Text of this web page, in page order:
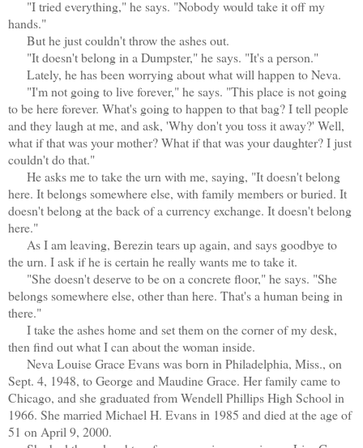
"I tried everything," he says. "Nobody would take it off my
hands."
But he just couldn't throw the ashes out.
"It doesn't belong in a Dumpster," he says. "It's a person."
Lately, he has been worrying about what will happen to Neva.
"I'm not going to live forever," he says. "This place is not going
to be here forever. What's going to happen to that bag? I tell people
and they laugh at me, and ask, 'Why don't you toss it away?' Well,
what if that was your mother? What if that was your daughter? I just
couldn't do that."
He asks me to take the urn with me, saying, "It doesn't belong
here. It belongs somewhere else, with family members or buried. It
doesn't belong at the back of a currency exchange. It doesn't belong
here."
As I am leaving, Berezin tears up again, and says goodbye to
the urn. I ask if he is certain he really wants me to take it.
"She doesn't deserve to be on a concrete floor," he says. "She
belongs somewhere else, other than here. That's a human being in
there."
I take the ashes home and set them on the corner of my desk,
then find out what I can about the woman inside.
Neva Louise Grace Evans was born in Philadelphia, Miss., on
Sept. 4, 1948, to George and Maudine Grace. Her family came to
Chicago, and she graduated from Wendell Phillips High School in
1966. She married Michael H. Evans in 1985 and died at the age of
51 on April 9, 2000.